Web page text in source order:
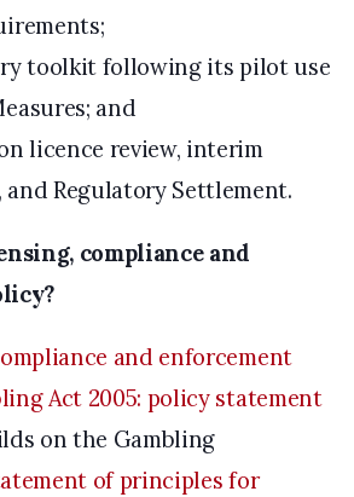
toolkit following its pilot use
and
licence review, interim
and Regulatory Settlement.
compliance and
and enforcement
Act 2005: policy statement
on the Gambling
of principles for